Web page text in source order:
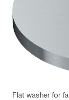
Flat washer for